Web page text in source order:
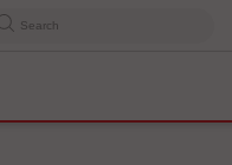
Search